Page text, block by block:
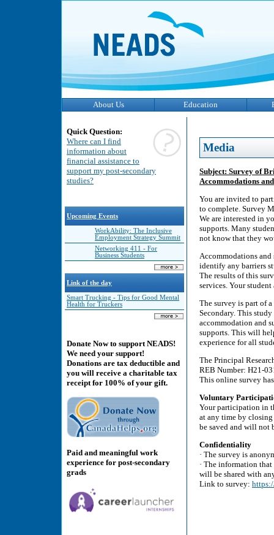
About Us Education
Quick Question:
Where can I find
information about
financial assistance to
support my post-secondary
studies?
Upcoming Events
WorkAbility: The Inclusive
Employment Strategy Summit
Networking 411 - For
Business Students
Link of the day
Smart Trucking - Tips for Good Mental
Health for Truckers
Donate Now to support NEADS!
We need your support!
Donations are tax deductible and
you will receive a charitable tax
receipt for 100% of your gift.
Paid and meaningful work
experience for post-secondary
grads
Media
Subject: Survey of
Accommodations
You are invited to
to complete. Survey
We are interested in
supports. Many
not know that they
Accommodations and
identify any barriers
The results of this
services. Your
The survey is part of
Secondary. This
accommodation and
supports. This will
experience for all
The Principal
REB Number: H21-
This online survey
Voluntary
Your participation in
at any time by closing
be saved and will not
Confidentiality
· The survey is
· The information
will be shared with
Link to survey: